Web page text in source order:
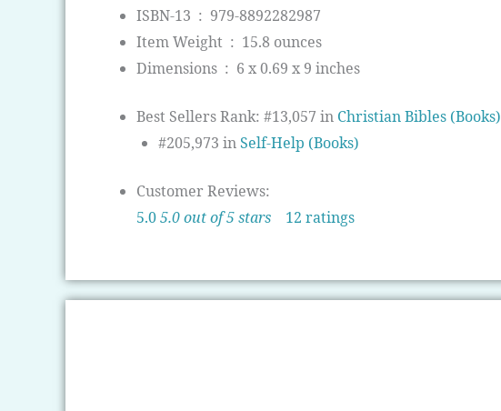
ISBN-13 ‏ : ‎ 979-8892282987
Item Weight ‏ : ‎ 15.8 ounces
Dimensions ‏ : ‎ 6 x 0.69 x 9 inches
Best Sellers Rank: #13,057 in Christian Bibles (Books)
#205,973 inSelf-Help (Books)
Customer Reviews:
5.05.0 out of 5 stars 12 ratings